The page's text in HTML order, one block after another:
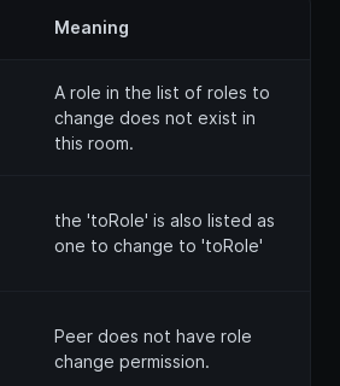
Meaning
A role in the list of roles to
change does not exist in
this room.
the 'toRole' is also listed as
one to change to 'toRole'
Peer does not have role
change permission.